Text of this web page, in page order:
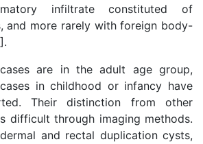
infiltrate constituted of
and more rarely with foreign body-
].
are in the adult age group,
in childhood or infancy have
Their distinction from other
difficult through imaging methods.
and rectal duplication cysts,